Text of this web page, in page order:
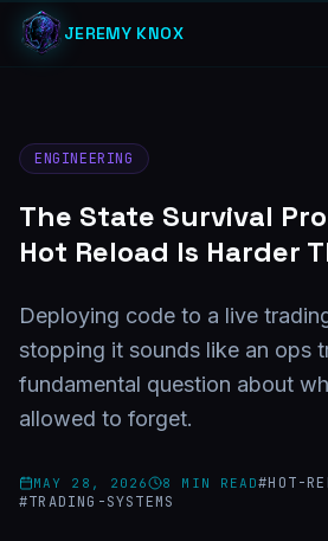
JEREMY KNOX
ENGINEERING
The State Survival
Hot Reload Is Harder
Deploying code to a live
stopping it sounds like an ops
fundamental question about
allowed to forget.
MAY 28, 2026 8 MIN READ#HOT-
#TRADING-SYSTEMS